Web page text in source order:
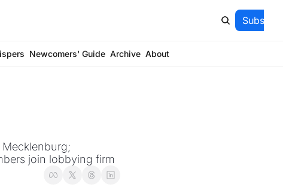
Newcomers' Guide Archive About
join lobbying firm